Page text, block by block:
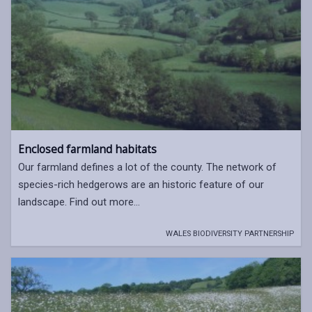
Enclosed farmland habitats
Our farmland defines a lot of the county. The network of
species-rich hedgerows are an historic feature of our
landscape. Find out more...
WALES BIODIVERSITY PARTNERSHIP